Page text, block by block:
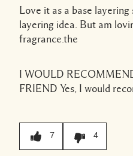
Love it as a base
layering idea. But am
fragrance.the
I WOULD
FRIEND Yes, I would
7 4